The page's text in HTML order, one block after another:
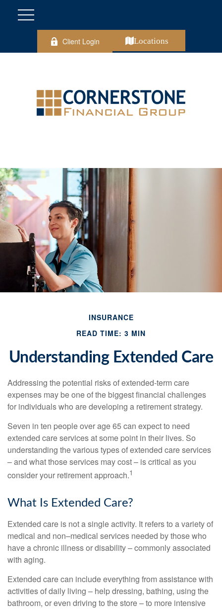
Client Login Locations
INSURANCE
READ TIME: 3 MIN
Understanding Extended Care
Addressing the potential risks of extended-term care
expenses may be one of the biggest financial challenges
for individuals who are developing a retirement strategy.
Seven in ten people over age 65 can expect to need
extended care services at some point in their lives. So
understanding the various types of extended care services
– and what those services may cost – is critical as you
consider your retirement approach.1
What Is Extended Care?
Extended care is not a single activity. It refers to a variety of
medical and non–medical services needed by those who
have a chronic illness or disability – commonly associated
with aging.
Extended care can include everything from assistance with
activities of daily living – help dressing, bathing, using the
bathroom, or even driving to the store – to more intensive